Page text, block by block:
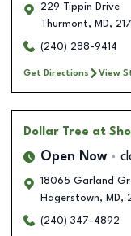
229 Tippin Drive
Thurmont, MD,
(240) 288-9414
Get Directions View
Dollar Tree at
Open Now
18065 Garland
Hagerstown, MD,
(240) 347-4892